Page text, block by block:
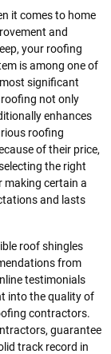
it comes to home
and
your roofing
is among one of
significant
not only
enhances
roofing
of their price,
the right
making certain a
and lasts
roof shingles
from
testimonials
into the quality of
contractors.
guarantee
track record in